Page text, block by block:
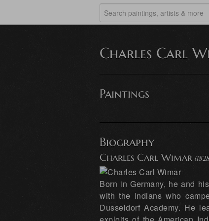
Charles Carl
Paintings
Biography
Charles Carl Wimar
Born in Germany, he and
with the Indians who
Dusseldorf Academy. He